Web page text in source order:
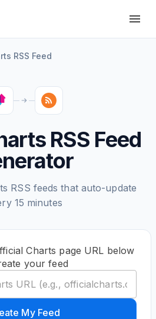
RSS Feed
RSS Feed
RSS feeds that auto-update
15 minutes
Charts page URL below
your feed
My Feed